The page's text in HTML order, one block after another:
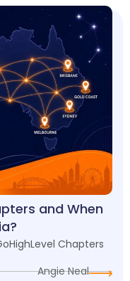
and When
Chapters
Angie Neal